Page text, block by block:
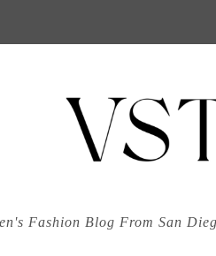
Fashion Blog From San